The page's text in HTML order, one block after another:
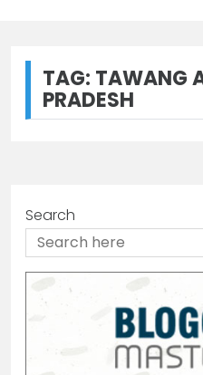
TAG: TAWANG
PRADESH
Search